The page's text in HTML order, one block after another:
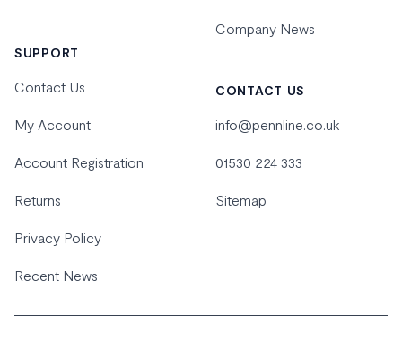
SUPPORT
Contact Us
My Account
Account Registration
Returns
Privacy Policy
Recent News
Company News
CONTACT US
info@pennline.co.uk
01530 224 333
Sitemap